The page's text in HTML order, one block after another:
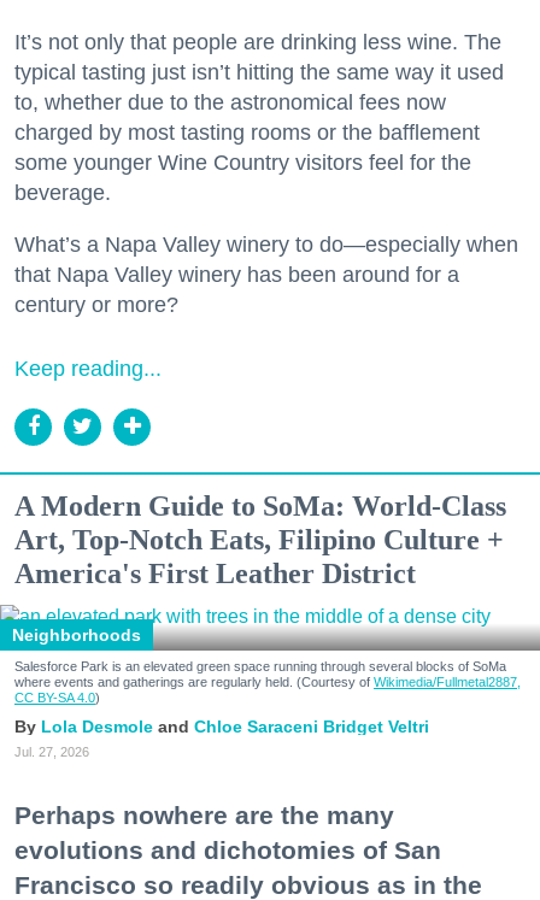
It’s not only that people are drinking less wine. The
typical tasting just isn’t hitting the same way it used
to, whether due to the astronomical fees now
charged by most tasting rooms or the bafflement
some younger Wine Country visitors feel for the
beverage.
What’s a Napa Valley winery to do—especially when
that Napa Valley winery has been around for a
century or more?
Keep reading...
A Modern Guide to SoMa: World-Class
Art, Top-Notch Eats, Filipino Culture +
America's First Leather District
Neighborhoods
Salesforce Park is an elevated green space running through several blocks of SoMa
where events and gatherings are regularly held. (Courtesy of Wikimedia/Fullmetal2887,
CC BY-SA 4.0)
Lola Desmole Chloe Saraceni Bridget Veltri
Jul. 27, 2026
Perhaps nowhere are the many
evolutions and dichotomies of San
Francisco so readily obvious as in the